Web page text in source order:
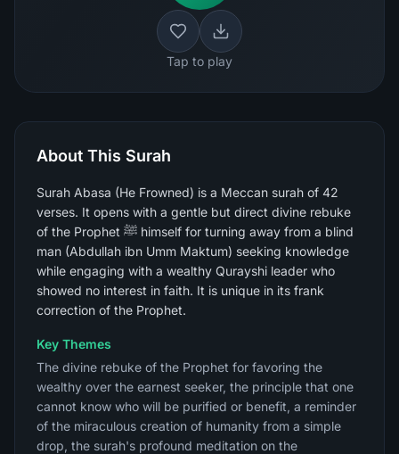
Tap to play
About This Surah
Surah Abasa (He Frowned) is a Meccan surah of 42
verses. It opens with a gentle but direct divine rebuke
of the Prophet ﷺ himself for turning away from a blind
man (Abdullah ibn Umm Maktum) seeking knowledge
while engaging with a wealthy Qurayshi leader who
showed no interest in faith. It is unique in its frank
correction of the Prophet.
Key Themes
The divine rebuke of the Prophet for favoring the
wealthy over the earnest seeker, the principle that one
cannot know who will be purified or benefit, a reminder
of the miraculous creation of humanity from a simple
drop, the surah's profound meditation on the